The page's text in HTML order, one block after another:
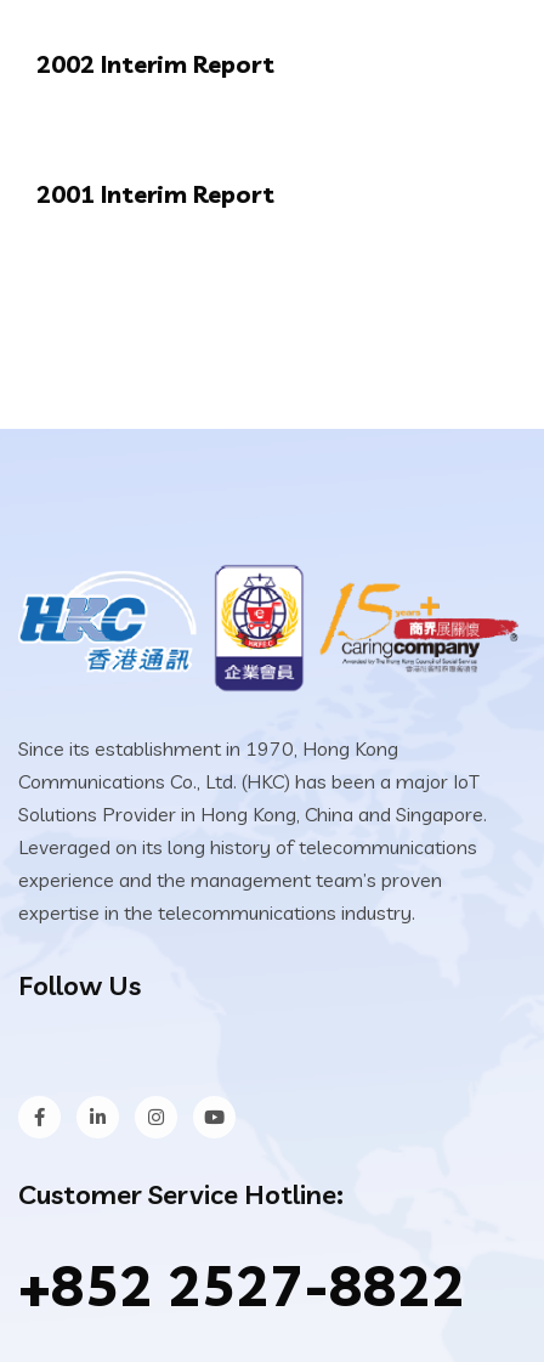
2002 Interim Report
2001 Interim Report
Since its establishment in 1970, Hong Kong
Communications Co., Ltd. (HKC) has been a major IoT
Solutions Provider in Hong Kong, China and Singapore.
Leveraged on its long history of telecommunications
experience and the management team’s proven
expertise in the telecommunications industry.
Follow Us
Customer Service Hotline:
+852 2527-8822